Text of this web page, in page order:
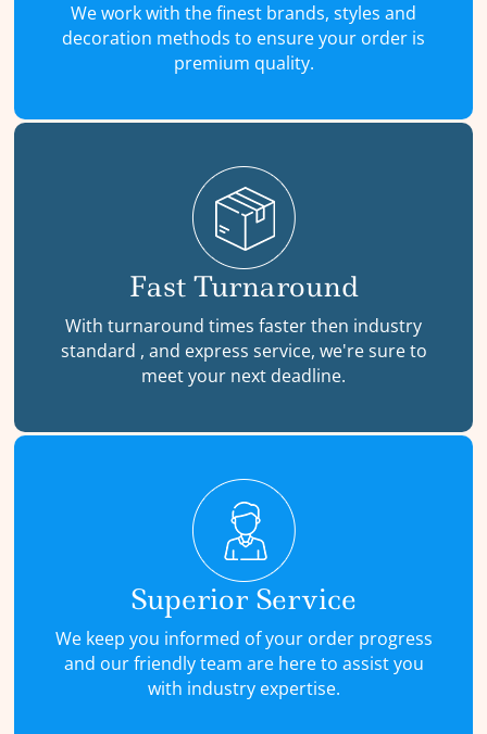
We work with the finest brands, styles and
decoration methods to ensure your order is
premium quality.
Fast Turnaround
With turnaround times faster then industry
standard , and express service, we're sure to
meet your next deadline.
Superior Service
We keep you informed of your order progress
and our friendly team are here to assist you
with industry expertise.